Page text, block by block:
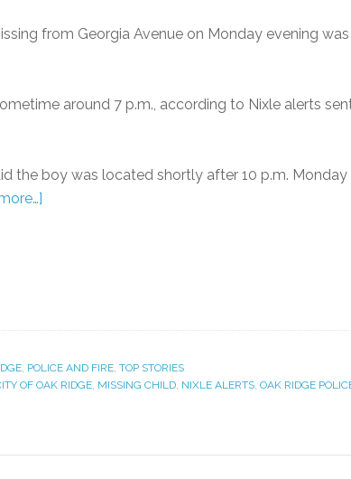
from Georgia Avenue on Monday evening
around 7 p.m., according to Nixle alerts
the boy was located shortly after 10 p.m. Monday
, POLICE AND FIRE, TOP STORIES
OF OAK RIDGE, MISSING CHILD, NIXLE ALERTS, OAK RIDGE